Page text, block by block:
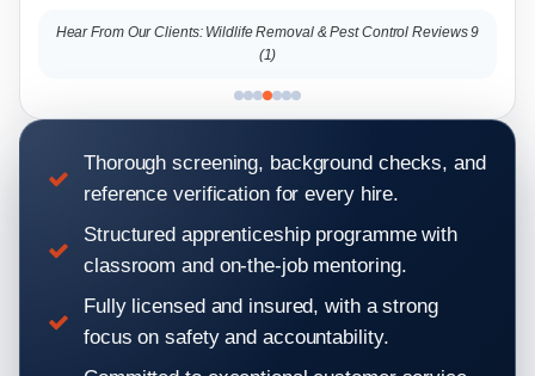
Wildlife Removal & Pest Control Reviews 9
Hear From Our Clients:
Thorough screening, background checks, and
reference verification for every hire.
Structured apprenticeship programme with
classroom and on-the-job mentoring.
Fully licensed and insured, with a strong
focus on safety and accountability.